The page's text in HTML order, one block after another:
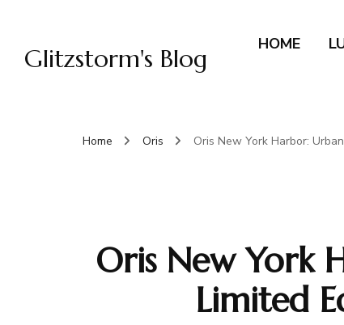
Glitzstorm's Blog HOME
Home Oris Oris New York Harbor:
Oris New York
Limited